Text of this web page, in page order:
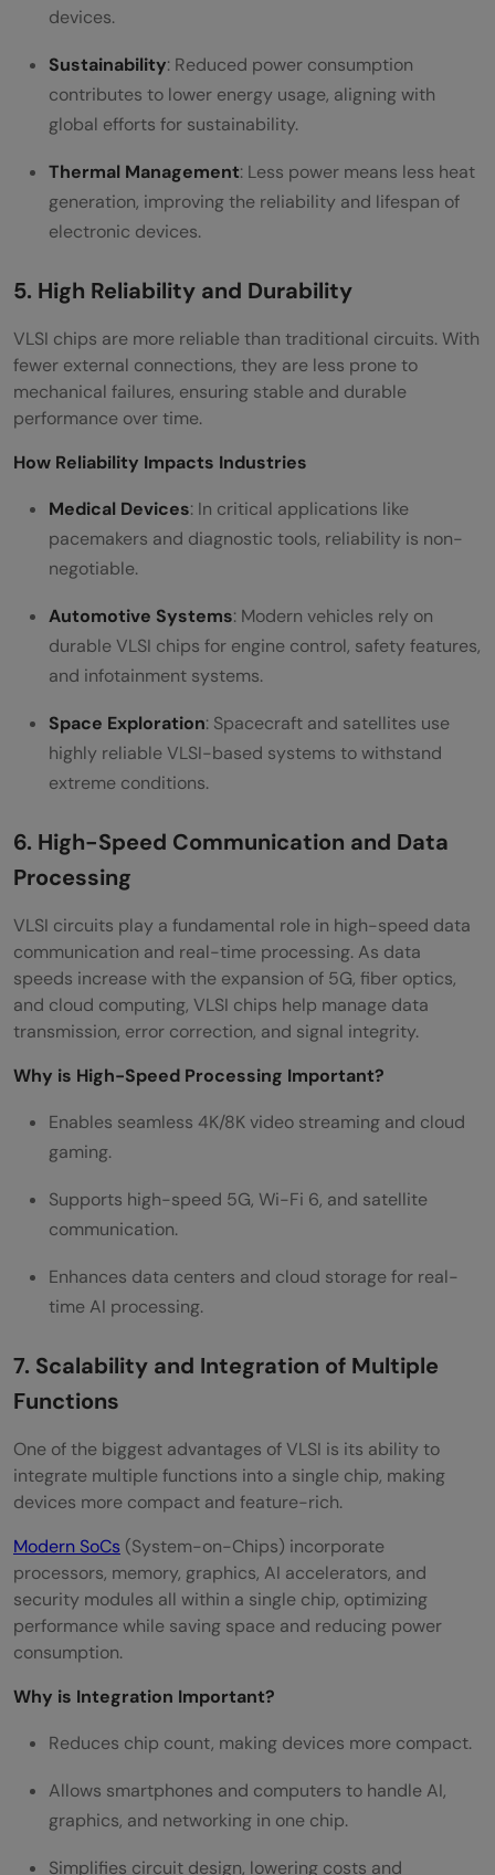
devices.
Sustainability: Reduced power consumption
contributes to lower energy usage, aligning with
global efforts for sustainability.
Thermal Management: Less power means less heat
generation, improving the reliability and lifespan of
electronic devices.
5. High Reliability and Durability
VLSI chips are more reliable than traditional circuits. With
fewer external connections, they are less prone to
mechanical failures, ensuring stable and durable
performance over time.
How Reliability Impacts Industries
Medical Devices: In critical applications like
pacemakers and diagnostic tools, reliability is non-
negotiable.
Automotive Systems: Modern vehicles rely on
durable VLSI chips for engine control, safety features,
and infotainment systems.
Space Exploration: Spacecraft and satellites use
highly reliable VLSI-based systems to withstand
extreme conditions.
6. High-Speed Communication and Data
Processing
VLSI circuits play a fundamental role in high-speed data
communication and real-time processing. As data
speeds increase with the expansion of 5G, fiber optics,
and cloud computing, VLSI chips help manage data
transmission, error correction, and signal integrity.
Why is High-Speed Processing Important?
Enables seamless 4K/8K video streaming and cloud
gaming.
Supports high-speed 5G, Wi-Fi 6, and satellite
communication.
Enhances data centers and cloud storage for real-
time AI processing.
7. Scalability and Integration of Multiple
Functions
One of the biggest advantages of VLSI is its ability to
integrate multiple functions into a single chip, making
devices more compact and feature-rich.
Modern SoCs (System-on-Chips) incorporate
processors, memory, graphics, AI accelerators, and
security modules all within a single chip, optimizing
performance while saving space and reducing power
consumption.
Why is Integration Important?
Reduces chip count, making devices more compact.
Allows smartphones and computers to handle AI,
graphics, and networking in one chip.
Simplifies circuit design, lowering costs and